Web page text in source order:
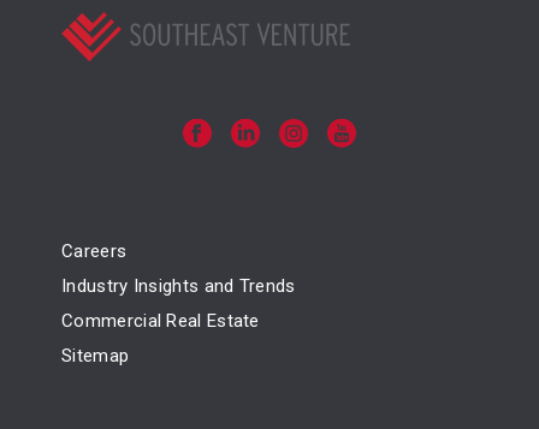
Careers
Industry Insights and Trends
Commercial Real Estate
Sitemap